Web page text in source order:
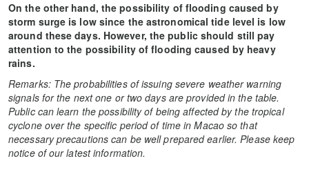
On the other hand, the possibility of flooding caused by
storm surge is low since the astronomical tide level is low
around these days. However, the public should still pay
attention to the possibility of flooding caused by heavy
rains.
Remarks: The probabilities of issuing severe weather warning
signals for the next one or two days are provided in the table.
Public can learn the possibility of being affected by the tropical
cyclone over the specific period of time in Macao so that
necessary precautions can be well prepared earlier. Please keep
notice of our latest information.